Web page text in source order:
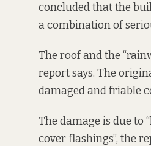
concluded that the
a combination of
The roof and the
report says. The
damaged and friable
The damage is due to
cover flashings”, the